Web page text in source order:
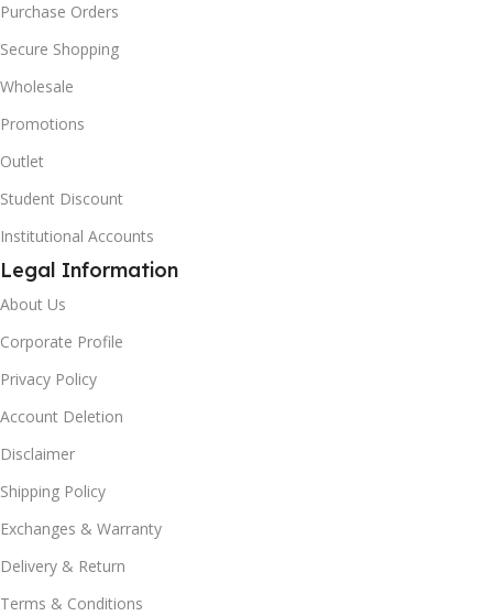
Purchase Orders
Secure Shopping
Wholesale
Promotions
Outlet
Student Discount
Institutional Accounts
Legal Information
About Us
Corporate Profile
Privacy Policy
Account Deletion
Disclaimer
Shipping Policy
Exchanges & Warranty
Delivery & Return
Terms & Conditions